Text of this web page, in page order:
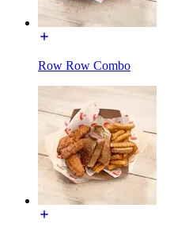
Row Row Combo